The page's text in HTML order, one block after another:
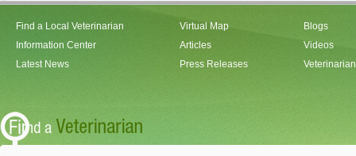
Find a Local Veterinarian
Information Center
Latest News
Virtual Map
Articles
Press Releases
Blogs
Videos